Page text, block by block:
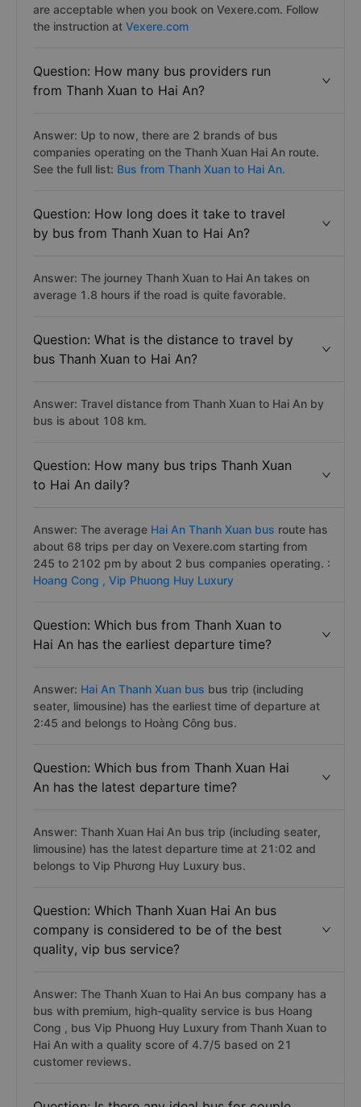
are acceptable when you book on Vexere.com. Follow
the instruction at Vexere.com
Question: How many bus providers run
from Thanh Xuan to Hai An?
Answer: Up to now, there are 2 brands of bus
companies operating on the Thanh Xuan Hai An route.
See the full list: Bus from Thanh Xuan to Hai An.
Question: How long does it take to travel
by bus from Thanh Xuan to Hai An?
Answer: The journey Thanh Xuan to Hai An takes on
average 1.8 hours if the road is quite favorable.
Question: What is the distance to travel by
bus Thanh Xuan to Hai An?
Answer: Travel distance from Thanh Xuan to Hai An by
bus is about 108 km.
Question: How many bus trips Thanh Xuan
to Hai An daily?
Answer: The average Hai An Thanh Xuan bus route has
about 68 trips per day on Vexere.com starting from
245 to 2102 pm by about 2 bus companies operating. :
Hoang Cong , Vip Phuong Huy Luxury
Question: Which bus from Thanh Xuan to
Hai An has the earliest departure time?
Answer: Hai An Thanh Xuan bus bus trip (including
seater, limousine) has the earliest time of departure at
2:45 and belongs to Hoàng Công bus.
Question: Which bus from Thanh Xuan Hai
An has the latest departure time?
Answer: Thanh Xuan Hai An bus trip (including seater,
limousine) has the latest departure time at 21:02 and
belongs to Vip Phương Huy Luxury bus.
Question: Which Thanh Xuan Hai An bus
company is considered to be of the best
quality, vip bus service?
Answer: The Thanh Xuan to Hai An bus company has a
bus with premium, high-quality service is bus Hoang
Cong , bus Vip Phuong Huy Luxury from Thanh Xuan to
Hai An with a quality score of 4.7/5 based on 21
customer reviews.